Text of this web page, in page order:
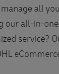
all
our all-in-
service?